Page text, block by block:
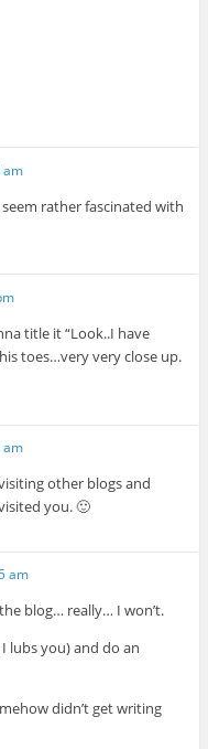
am
rather fascinated with
title it “Look..I have
toes…very very close up.
am
other blogs and
you. 🙂
am
blog… really… I won’t.
lubs you) and do an
didn’t get writing